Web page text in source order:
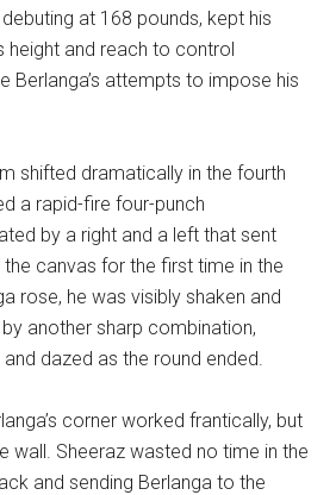
at 168 pounds, kept his
height and reach to control
Berlanga’s attempts to impose his
shifted dramatically in the fourth
a rapid-fire four-punch
by a right and a left that sent
canvas for the first time in the
rose, he was visibly shaken and
another sharp combination,
dazed as the round ended.
corner worked frantically, but
wall. Sheeraz wasted no time in the
and sending Berlanga to the